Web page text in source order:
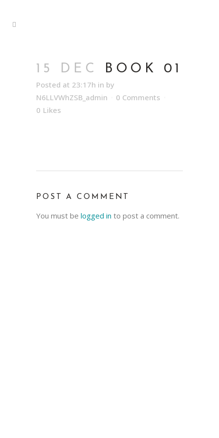
15 DEC BOOK 01
Posted at 23:17h in by
N6LLVWhZSB_admin
0 Comments
0 Likes
POST A COMMENT
You must be logged in to post a comment.